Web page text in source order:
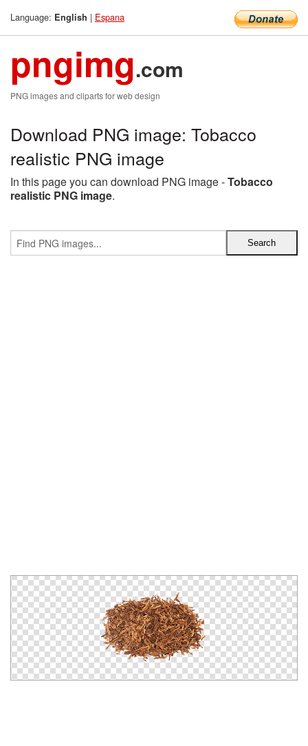
Language: English | Espana
pngimg.com
PNG images and cliparts for web design
Download PNG image: Tobacco
realistic PNG image
In this page you can download PNG image -Tobacco
realistic PNG image.